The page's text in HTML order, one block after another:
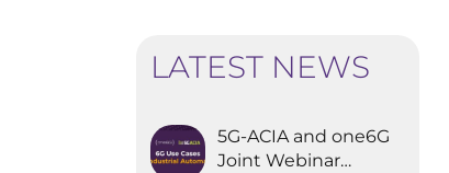
LATEST NEWS
5G-ACIA and one6G
Joint Webinar